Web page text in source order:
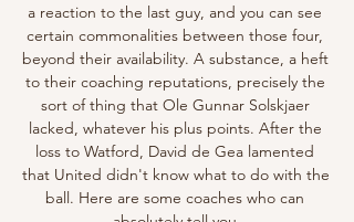
a reaction to the last guy, and you can see
certain commonalities between those four,
beyond their availability. A substance, a heft
to their coaching reputations, precisely the
sort of thing that Ole Gunnar Solskjaer
lacked, whatever his plus points. After the
loss to Watford, David de Gea lamented
that United didn't know what to do with the
ball. Here are some coaches who can